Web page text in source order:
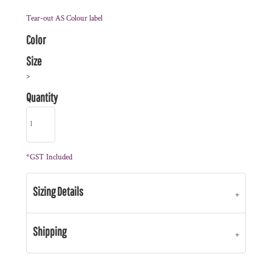
Tear-out AS Colour label
Color
Size
>
Quantity
*GST Included
Sizing Details
Shipping